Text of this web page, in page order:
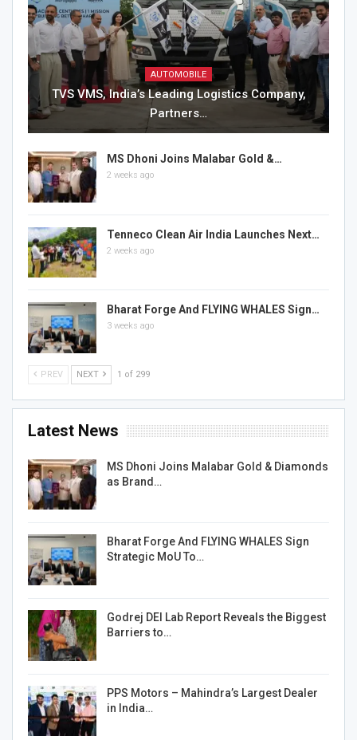
AUTOMOBILE
TVS VMS, India’s Leading Logistics Company,
Partners…
MS Dhoni Joins Malabar Gold &…
2 weeks ago
Tenneco Clean Air India Launches Next…
2 weeks ago
Bharat Forge And FLYING WHALES Sign…
3 weeks ago
PREV NEXT 1 of 299
Latest News
MS Dhoni Joins Malabar Gold & Diamonds
as Brand…
Bharat Forge And FLYING WHALES Sign
Strategic MoU To…
Godrej DEI Lab Report Reveals the Biggest
Barriers to…
PPS Motors – Mahindra’s Largest Dealer
in India…